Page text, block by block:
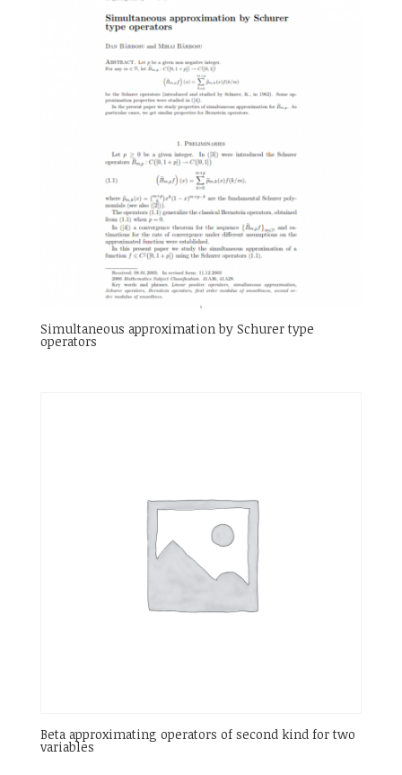
Simultaneous approximation by Schurer type
operators
Beta approximating operators of second kind for two
variables